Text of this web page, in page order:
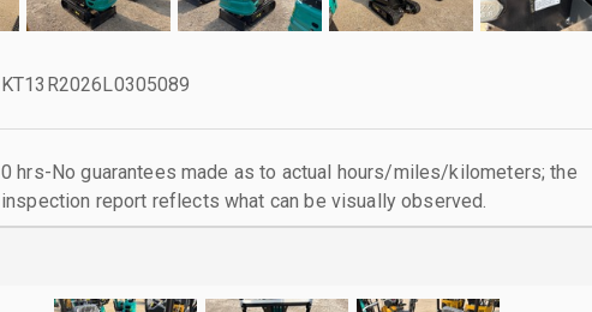
KT13R2026L0305089
0 hrs-No guarantees made as to actual hours/miles/kilometers; the
inspection report reflects what can be visually observed.